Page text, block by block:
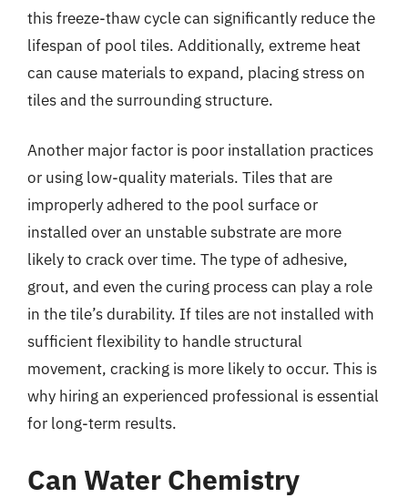
this freeze-thaw cycle can significantly reduce the
lifespan of pool tiles. Additionally, extreme heat
can cause materials to expand, placing stress on
tiles and the surrounding structure.
Another major factor is poor installation practices
or using low-quality materials. Tiles that are
improperly adhered to the pool surface or
installed over an unstable substrate are more
likely to crack over time. The type of adhesive,
grout, and even the curing process can play a role
in the tile’s durability. If tiles are not installed with
sufficient flexibility to handle structural
movement, cracking is more likely to occur. This is
why hiring an experienced professional is essential
for long-term results.
Can Water Chemistry